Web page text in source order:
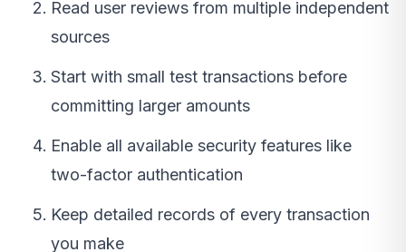
Read user reviews from multiple independent
sources
Start with small test transactions before
committing larger amounts
Enable all available security features like
two-factor authentication
Keep detailed records of every transaction
you make